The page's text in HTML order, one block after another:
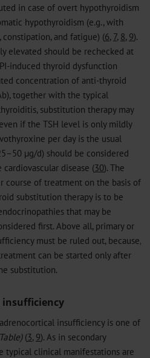
in case of overt hypothyroidism
hypothyroidism (e.g., with
and fatigue) (6, 7, 8, 9).
elevated should be rechecked at
induced thyroid dysfunction
concentration of anti-thyroid
together with the typical
substitution therapy may
if the TSH level is only mildly
per day is the usual
µg/d) should be considered
disease (30). The
course of treatment on the basis of
substitution therapy is to be
that may be
first. Above all, primary or
must be ruled out, because,
can be started only after
substitution.
insufficiency is one of
(3, 9). As in secondary
typical clinical manifestations are